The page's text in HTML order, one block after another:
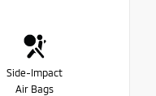
Side-Impact
Air Bags